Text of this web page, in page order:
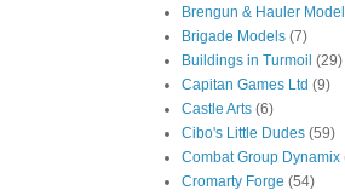
Brengun & Hauler
Brigade Models (7)
Buildings in Turmoil (29)
Capitan Games Ltd (9)
Castle Arts (6)
Cibo's Little Dudes (59)
Combat Group Dynamix
Cromarty Forge (54)